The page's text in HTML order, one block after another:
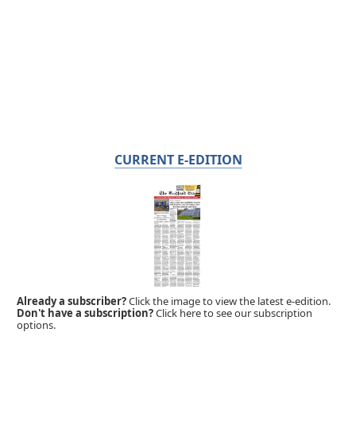
CURRENT E-EDITION
Already a subscriber?Click the image to view the latest e-edition.
Don't have a subscription?Click here to see our subscription
options.